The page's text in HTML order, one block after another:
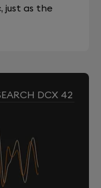
just as the
DCX 42